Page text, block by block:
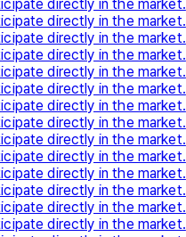
directly in the market.
directly in the market.
directly in the market.
directly in the market.
directly in the market.
directly in the market.
directly in the market.
directly in the market.
directly in the market.
directly in the market.
directly in the market.
directly in the market.
directly in the market.
directly in the market.